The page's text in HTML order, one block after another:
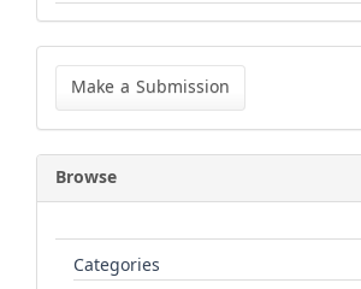
Make
Submission
Make a Submission
Browse
Categories